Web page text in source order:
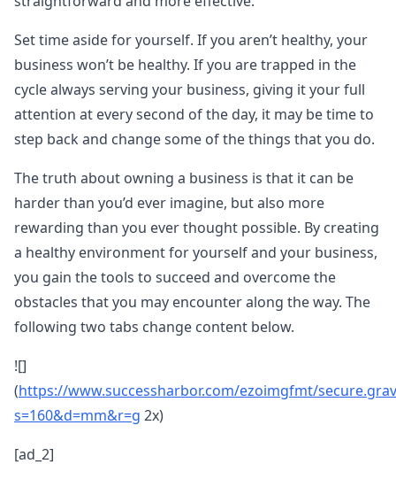
Set time aside for yourself. If you aren’t healthy, your
business won’t be healthy. If you are trapped in the
cycle always serving your business, giving it your full
attention at every second of the day, it may be time to
step back and change some of the things that you do.
The truth about owning a business is that it can be
harder than you’d ever imagine, but also more
rewarding than you ever thought possible. By creating
a healthy environment for yourself and your business,
you gain the tools to succeed and overcome the
obstacles that you may encounter along the way. The
following two tabs change content below.
![]
(https://www.successharbor.com/ezoimgfmt/
s=160&d=mm&r=g 2x)
[ad_2]